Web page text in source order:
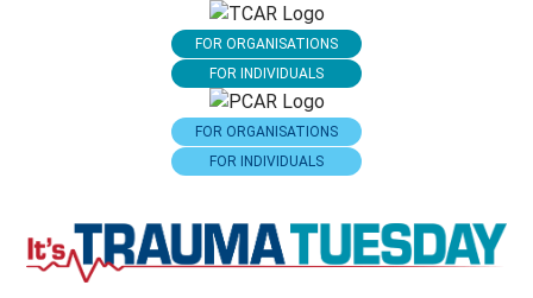
FOR ORGANISATIONS
FOR INDIVIDUALS
FOR ORGANISATIONS
FOR INDIVIDUALS